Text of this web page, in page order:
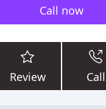
Call now
Review Call